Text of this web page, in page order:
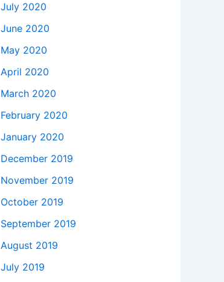
July 2020
June 2020
May 2020
April 2020
March 2020
February 2020
January 2020
December 2019
November 2019
October 2019
September 2019
August 2019
July 2019